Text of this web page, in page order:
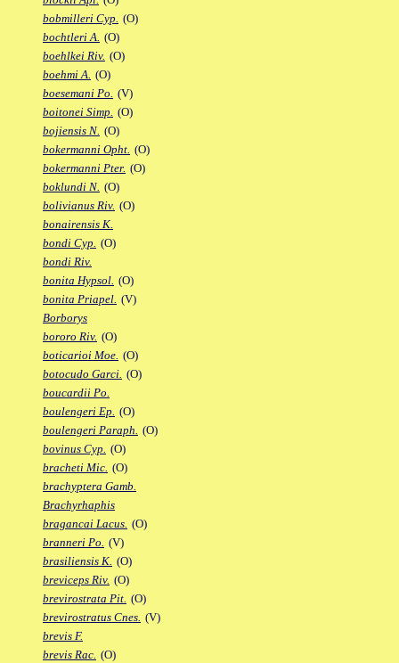
bobmilleri Cyp. (O)
bochtleri A. (O)
boehlkei Riv. (O)
boehmi A. (O)
boesemani Po. (V)
boitonei Simp. (O)
bojiensis N. (O)
bokermanni Opht. (O)
bokermanni Pter. (O)
boklundi N. (O)
bolivianus Riv. (O)
bonairensis K.
bondi Cyp. (O)
bondi Riv.
bonita Hypsol. (O)
bonita Priapel. (V)
Borborys
bororo Riv. (O)
boticarioi Moe. (O)
botocudo Garci. (O)
boucardii Po.
boulengeri Ep. (O)
boulengeri Paraph. (O)
bovinus Cyp. (O)
bracheti Mic. (O)
brachyptera Gamb.
Brachyrhaphis
bragancai Lacus. (O)
branneri Po. (V)
brasiliensis K. (O)
breviceps Riv. (O)
brevirostrata Pit. (O)
brevirostratus Cnes. (V)
brevis F.
brevis Rac. (O)